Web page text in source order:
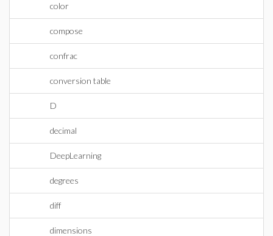
color
compose
confrac
conversion table
D
decimal
DeepLearning
degrees
diff
dimensions